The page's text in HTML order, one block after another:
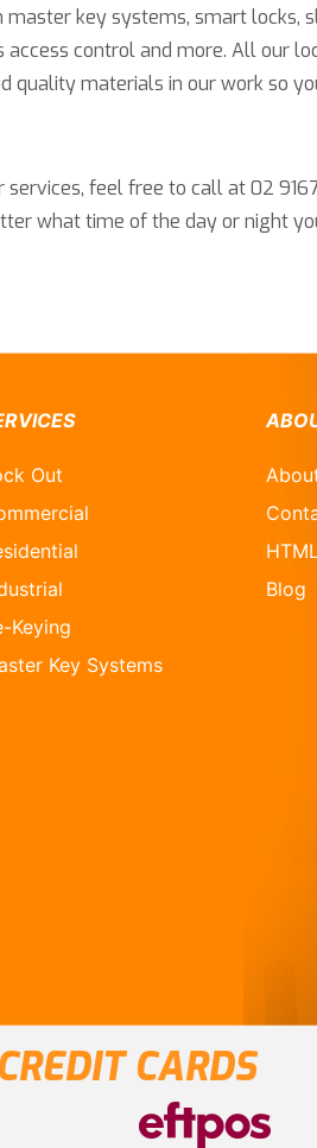
key systems, smart locks,
control and more. All our
quality materials in our work so
feel free to call at 02
what time of the day or night
Out
Keying
Key Systems
Blog
CARDS